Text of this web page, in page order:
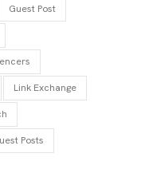
Guest Post
Link Exchange
Posts